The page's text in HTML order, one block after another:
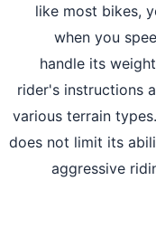
like most
when you
handle its
rider's
various terrain
does not limit its
aggressive